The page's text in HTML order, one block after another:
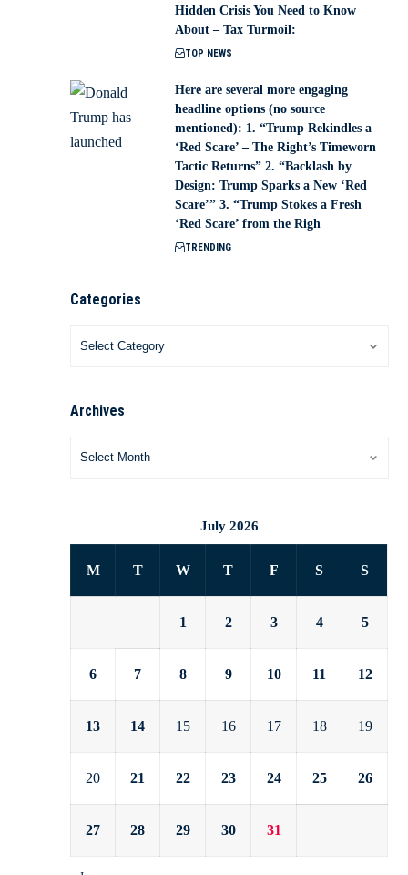
Hidden Crisis You Need to Know
About – Tax Turmoil:
TOP NEWS
Here are several more engaging
headline options (no source
mentioned): 1. “Trump Rekindles a
‘Red Scare’ – The Right’s Timeworn
Tactic Returns” 2. “Backlash by
Design: Trump Sparks a New ‘Red
Scare’” 3. “Trump Stokes a Fresh
‘Red Scare’ from the Righ
TRENDING
Categories
Archives
July 2026
M T W T F S S
1 2 3 4 5
6 7 8 9 10 11 12
13 14 15 16 17 18 19
20 21 22 23 24 25 26
27 28 29 30 31